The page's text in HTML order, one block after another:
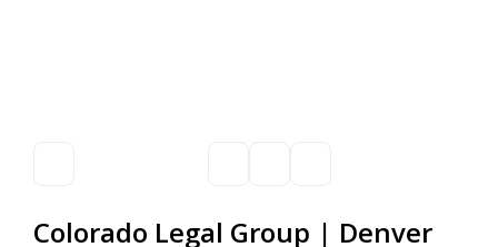
Colorado Legal Group | Denver